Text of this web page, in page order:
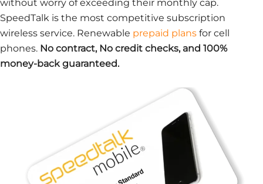
without worry of exceeding their monthly cap.
SpeedTalk is the most competitive subscription
wireless service. Renewable prepaid plans for cell
phones. No contract, No credit checks, and 100%
money-back guaranteed.